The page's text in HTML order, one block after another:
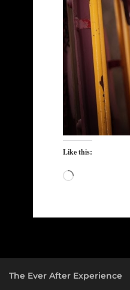
Like this:
Loading…
The Ever After Experience